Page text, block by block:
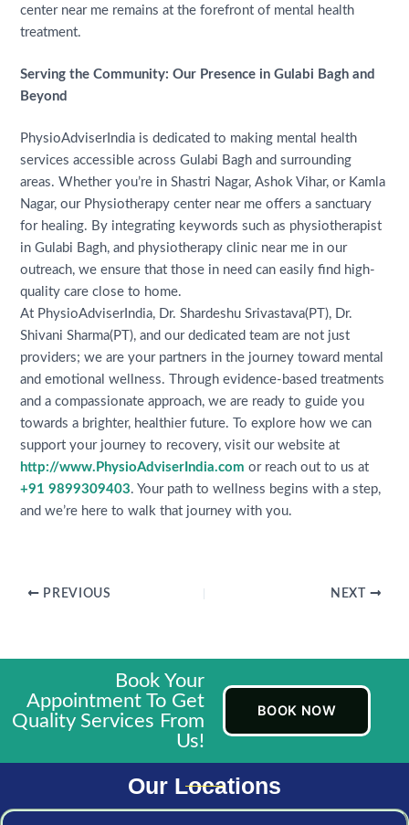
center near me remains at the forefront of mental health
treatment.
Serving the Community: Our Presence in Gulabi Bagh and
Beyond
PhysioAdviserIndia is dedicated to making mental health
services accessible across Gulabi Bagh and surrounding
areas. Whether you’re in Shastri Nagar, Ashok Vihar, or Kamla
Nagar, our Physiotherapy center near me offers a sanctuary
for healing. By integrating keywords such as physiotherapist
in Gulabi Bagh, and physiotherapy clinic near me in our
outreach, we ensure that those in need can easily find high-
quality care close to home.
At PhysioAdviserIndia, Dr. Shardeshu Srivastava(PT), Dr.
Shivani Sharma(PT), and our dedicated team are not just
providers; we are your partners in the journey toward mental
and emotional wellness. Through evidence-based treatments
and a compassionate approach, we are ready to guide you
towards a brighter, healthier future. To explore how we can
support your journey to recovery, visit our website at
http://www.PhysioAdviserIndia.com or reach out to us at
+91 9899309403. Your path to wellness begins with a step,
and we’re here to walk that journey with you.
PREVIOUS NEXT
Book Your
Appointment To Get
Quality Services From
Us!
BOOK NOW
Our Locations